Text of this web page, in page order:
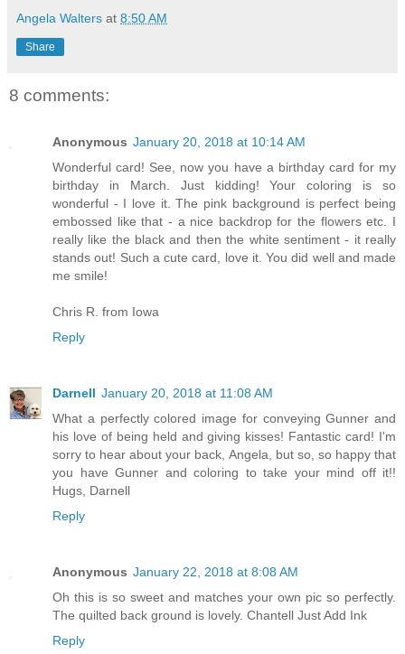
Angela Walters at 8:50 AM
Share
8 comments:
Anonymous January 20, 2018 at 10:14 AM
Wonderful card! See, now you have a birthday card for my
birthday in March. Just kidding! Your coloring is so
wonderful - I love it. The pink background is perfect being
embossed like that - a nice backdrop for the flowers etc. I
really like the black and then the white sentiment - it really
stands out! Such a cute card, love it. You did well and made
me smile!
Chris R. from Iowa
Reply
Darnell January 20, 2018 at 11:08 AM
What a perfectly colored image for conveying Gunner and
his love of being held and giving kisses! Fantastic card! I'm
sorry to hear about your back, Angela, but so, so happy that
you have Gunner and coloring to take your mind off it!!
Hugs, Darnell
Reply
Anonymous January 22, 2018 at 8:08 AM
Oh this is so sweet and matches your own pic so perfectly.
The quilted back ground is lovely. Chantell Just Add Ink
Reply